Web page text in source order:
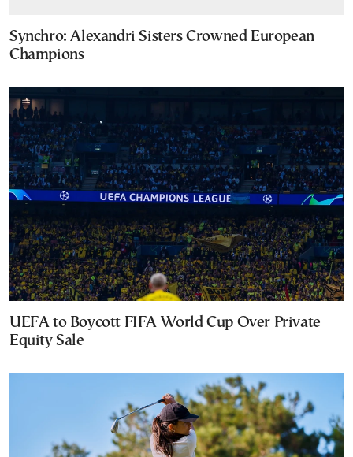
Synchro: Alexandri Sisters Crowned European
Champions
UEFA to Boycott FIFA World Cup Over Private
Equity Sale